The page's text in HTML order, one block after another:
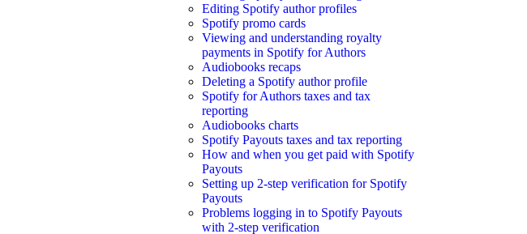
Editing Spotify author profiles
Spotify promo cards
Viewing and understanding royalty
payments in Spotify for Authors
Audiobooks recaps
Deleting a Spotify author profile
Spotify for Authors taxes and tax
reporting
Audiobooks charts
Spotify Payouts taxes and tax reporting
How and when you get paid with Spotify
Payouts
Setting up 2-step verification for Spotify
Payouts
Problems logging in to Spotify Payouts
with 2-step verification